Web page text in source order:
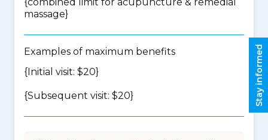
massage}
Examples of maximum benefits
{Initial visit: $20}
{Subsequent visit: $20} Stay informed